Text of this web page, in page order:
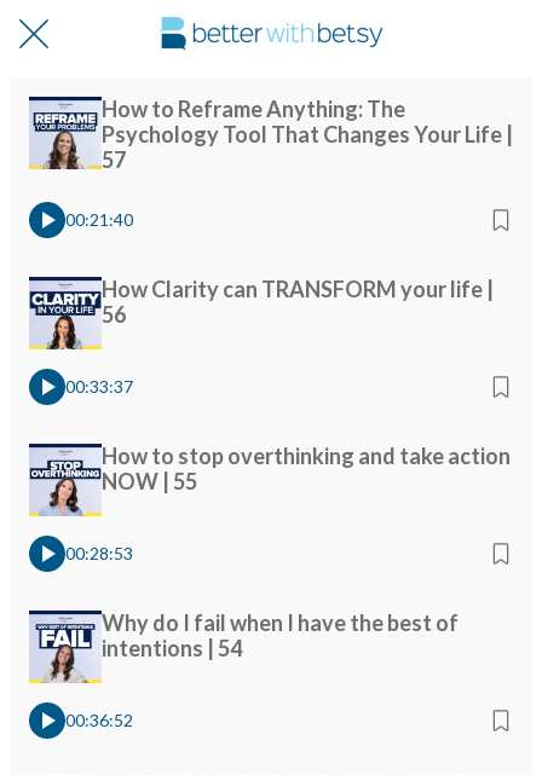
How to Reframe Anything: The
Psychology Tool That Changes Your Life |
57
00:21:40
How Clarity can TRANSFORM your life |
56
00:33:37
How to stop overthinking and take action
NOW | 55
00:28:53
Why do I fail when I have the best of
intentions | 54
00:36:52